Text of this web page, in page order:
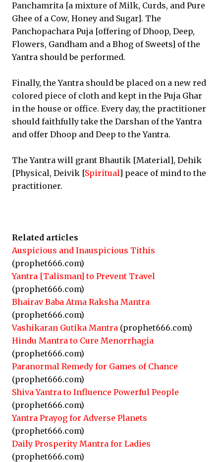
Panchamrita [a mixture of Milk, Curds, and Pure
Ghee of a Cow, Honey and Sugar]. The
Panchopachara Puja [offering of Dhoop, Deep,
Flowers, Gandham and a Bhog of Sweets] of the
Yantra should be performed.
Finally, the Yantra should be placed on a new red
colored piece of cloth and kept in the Puja Ghar
in the house or office. Every day, the practitioner
should faithfully take the Darshan of the Yantra
and offer Dhoop and Deep to the Yantra.
The Yantra will grant Bhautik [Material], Dehik
[Physical, Deivik [Spiritual] peace of mind to the
practitioner.
Related articles
Auspicious and Inauspicious Tithis
(prophet666.com)
Yantra [Talisman] to Prevent Travel
(prophet666.com)
Bhairav Baba Atma Raksha Mantra
(prophet666.com)
Vashikaran Gutika Mantra (prophet666.com)
Hindu Mantra to Cure Menorrhagia
(prophet666.com)
Paranormal Remedy for Games of Chance
(prophet666.com)
Shiva Yantra to Influence Powerful People
(prophet666.com)
Yantra Prayog for Adverse Planets
(prophet666.com)
Daily Prosperity Mantra for Ladies
(prophet666.com)